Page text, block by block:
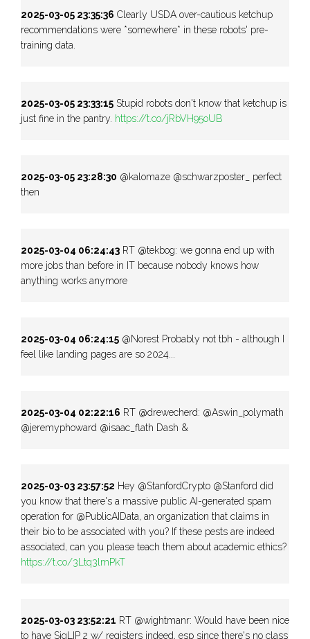
2025-03-05 23:35:36 Clearly USDA over-cautious ketchup
recommendations were *somewhere* in these robots' pre-
training data.
2025-03-05 23:33:15 Stupid robots don't know that ketchup is
just fine in the pantry. https://t.co/jRbVH95oUB
2025-03-05 23:28:30 @kalomaze @schwarzposter_ perfect
then
2025-03-04 06:24:43 RT @tekbog: we gonna end up with
more jobs than before in IT because nobody knows how
anything works anymore
2025-03-04 06:24:15 @Norest Probably not tbh - although I
feel like landing pages are so 2024...
2025-03-04 02:22:16 RT @drewecherd: @Aswin_polymath
@jeremyphoward @isaac_flath Dash &
2025-03-03 23:57:52 Hey @StanfordCrypto @Stanford did
you know that there's a massive public AI-generated spam
operation for @PublicAIData, an organization that claims in
their bio to be associated with you? If these pests are indeed
associated, can you please teach them about academic ethics?
https://t.co/3Ltq3lmPkT
2025-03-03 23:52:21 RT @wightmanr: Would have been nice
to have SigLIP 2 w/ registers indeed, esp since there's no class